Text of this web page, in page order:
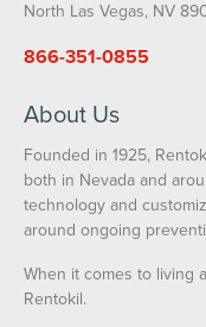
North Las Vegas, NV
866-351-0855
About Us
Founded in 1925,
both in Nevada and
technology and
around ongoing
When it comes to living
Rentokil.